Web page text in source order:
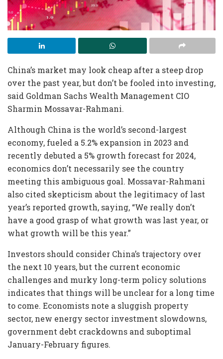
China’s market may look cheap after a steep drop
over the past year, but don’t be fooled into investing,
said Goldman Sachs Wealth Management CIO
Sharmin Mossavar-Rahmani.
Although China is the world’s second-largest
economy, fueled a 5.2% expansion in 2023 and
recently debuted a 5% growth forecast for 2024,
economics don’t necessarily see the country
meeting this ambiguous goal. Mossavar-Rahmani
also cited skepticism about the legitimacy of last
year’s reported growth, saying, “We really don’t
have a good grasp of what growth was last year, or
what growth will be this year.”
Investors should consider China’s trajectory over
the next 10 years, but the current economic
challenges and murky long-term policy solutions
indicates that things will be unclear for a long time
to come. Economists note a sluggish property
sector, new energy sector investment slowdowns,
government debt crackdowns and suboptimal
January-February figures.